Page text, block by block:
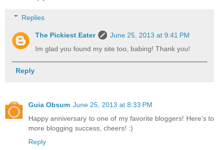
Replies
The Pickiest Eater
June 25, 2013 at 9:41 PM
Im glad you found my site too, babing! Thank you!
Reply
Guia Obsum June 25, 2013 at 8:33 PM
Happy anniversary to one of my favorite bloggers! Here's to
more blogging success, cheers! :)
Reply